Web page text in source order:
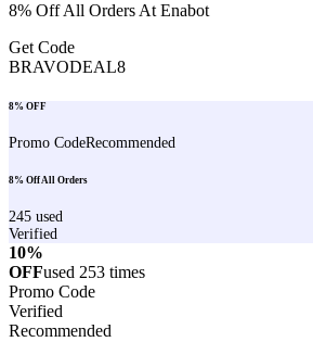
8% Off All Orders At Enabot
Get Code
BRAVODEAL8
8% OFF
Promo CodeRecommended
8% Off All Orders
245 used
Verified
10%
OFFused 253 times
Promo Code
Verified
Recommended